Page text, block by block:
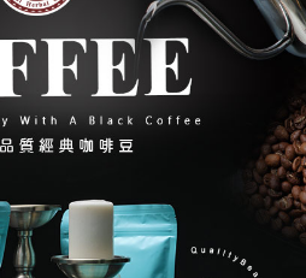
shopping experience simple,
bind a card, or make a deposit.
number and complete the SMS
services before making the payment.
as the payment method during
the "AFTEE Buy Now Pay Later"
verification and confirm the amount to
orders of NT$799 or more
on orders of NT$1,000 or more